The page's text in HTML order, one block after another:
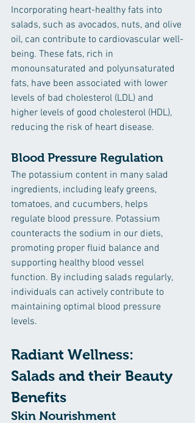
Incorporating heart-healthy fats into
salads, such as avocados, nuts, and olive
oil, can contribute to cardiovascular well-
being. These fats, rich in
monounsaturated and polyunsaturated
fats, have been associated with lower
levels of bad cholesterol (LDL) and
higher levels of good cholesterol (HDL),
reducing the risk of heart disease.
Blood Pressure Regulation
The potassium content in many salad
ingredients, including leafy greens,
tomatoes, and cucumbers, helps
regulate blood pressure. Potassium
counteracts the sodium in our diets,
promoting proper fluid balance and
supporting healthy blood vessel
function. By including salads regularly,
individuals can actively contribute to
maintaining optimal blood pressure
levels.
Radiant Wellness:
Salads and their Beauty
Benefits
Skin Nourishment